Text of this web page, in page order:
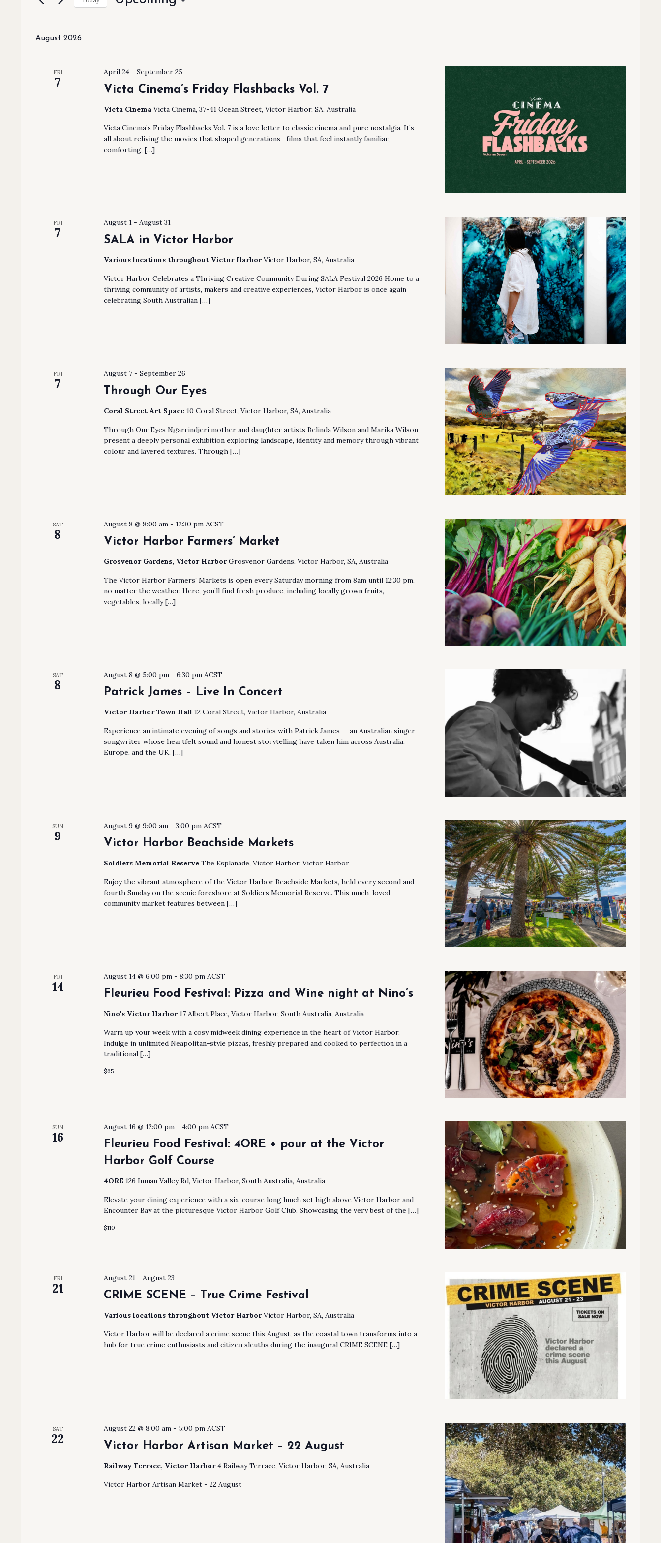
AND
VIEWS
Keyword.
August 2026
FRI
7 Victa Cinema’s Friday Flashbacks Vol. 7
April 24- September 25
Victa Cinema Victa Cinema, 37-41 Ocean Street, Victor Harbor, SA, Australia
Victa Cinema’s Friday Flashbacks Vol. 7 is a love letter to classic cinema and pure nostalgia. It’s
all about reliving the movies that shaped generations—films that feel instantly familiar,
comforting, […]
FRI
7 SALA in Victor Harbor
August 1- August 31
Various locations throughout Victor HarborVictor Harbor, SA, Australia
Victor Harbor Celebrates a Thriving Creative Community During SALA Festival 2026 Home to a
thriving community of artists, makers and creative experiences, Victor Harbor is once again
celebrating South Australian […]
FRI
7 Through Our Eyes
August 7- September 26
Coral Street Art Space 10 Coral Street, Victor Harbor, SA, Australia
Through Our Eyes Ngarrindjeri mother and daughter artists Belinda Wilson and Marika Wilson
present a deeply personal exhibition exploring landscape, identity and memory through vibrant
colour and layered textures. Through […]
SAT
8 Victor Harbor Farmers’ Market
August 8 @ 8:00 am- 12:30 pm ACST
Grosvenor Gardens, Victor HarborGrosvenor Gardens, Victor Harbor, SA, Australia
The Victor Harbor Farmers’ Markets is open every Saturday morning from 8am until 12:30 pm,
no matter the weather. Here, you’ll find fresh produce, including locally grown fruits,
vegetables, locally […]
SAT
8 Patrick James – Live In Concert
August 8 @ 5:00 pm- 6:30 pm ACST
Victor Harbor Town Hall 12 Coral Street, Victor Harbor, Australia
Experience an intimate evening of songs and stories with Patrick James — an Australian singer-
songwriter whose heartfelt sound and honest storytelling have taken him across Australia,
Europe, and the UK. […]
SUN
9 Victor Harbor Beachside Markets
August 9 @ 9:00 am- 3:00 pm ACST
Soldiers Memorial Reserve The Esplanade, Victor Harbor, Victor Harbor
Enjoy the vibrant atmosphere of the Victor Harbor Beachside Markets, held every second and
fourth Sunday on the scenic foreshore at Soldiers Memorial Reserve. This much-loved
community market features between […]
FRI
14 Fleurieu Food Festival: Pizza and Wine night at Nino’s
August 14 @ 6:00 pm- 8:30 pm ACST
Nino's Victor Harbor 17 Albert Place, Victor Harbor, South Australia, Australia
Warm up your week with a cosy midweek dining experience in the heart of Victor Harbor.
Indulge in unlimited Neapolitan-style pizzas, freshly prepared and cooked to perfection in a
traditional […]
$65
SUN
16
Fleurieu Food Festival: 4ORE + pour at the Victor
Harbor Golf Course
August 16 @ 12:00 pm- 4:00 pm ACST
4ORE 126 Inman Valley Rd, Victor Harbor, South Australia, Australia
Elevate your dining experience with a six-course long lunch set high above Victor Harbor and
Encounter Bay at the picturesque Victor Harbor Golf Club. Showcasing the very best of the […]
$110
FRI
21 CRIME SCENE – True Crime Festival
August 21- August 23
Various locations throughout Victor HarborVictor Harbor, SA, Australia
Victor Harbor will be declared a crime scene this August, as the coastal town transforms into a
hub for true crime enthusiasts and citizen sleuths during the inaugural CRIME SCENE […]
SAT
22 Victor Harbor Artisan Market – 22 August
August 22 @ 8:00 am- 5:00 pm ACST
Railway Terrace, Victor Harbor4 Railway Terrace, Victor Harbor, SA, Australia
Victor Harbor Artisan Market - 22 August